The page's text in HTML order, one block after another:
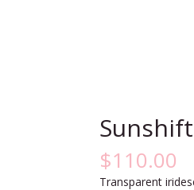
$110.00
Transparent